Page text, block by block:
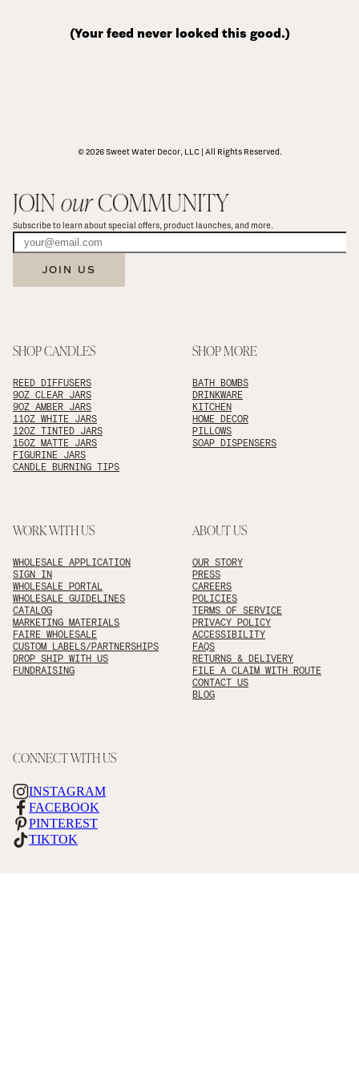
(Your feed never looked this good.)
© 2026 Sweet Water Decor, LLC | All Rights Reserved.
JOIN our COMMUNITY
Subscribe to learn about special offers, product launches, and more.
JOIN US
SHOP CANDLES
REED DIFFUSERS
9OZ CLEAR JARS
9OZ AMBER JARS
11OZ WHITE JARS
12OZ TINTED JARS
15OZ MATTE JARS
FIGURINE JARS
CANDLE BURNING TIPS
SHOP MORE
BATH BOMBS
DRINKWARE
KITCHEN
HOME DECOR
PILLOWS
SOAP DISPENSERS
WORK WITH US
WHOLESALE APPLICATION
SIGN IN
WHOLESALE PORTAL
WHOLESALE GUIDELINES
CATALOG
MARKETING MATERIALS
FAIRE WHOLESALE
CUSTOM LABELS/PARTNERSHIPS
DROP SHIP WITH US
FUNDRAISING
ABOUT US
OUR STORY
PRESS
CAREERS
POLICIES
TERMS OF SERVICE
PRIVACY POLICY
ACCESSIBILITY
FAQS
RETURNS & DELIVERY
FILE A CLAIM WITH ROUTE
CONTACT US
BLOG
CONNECT WITH US
INSTAGRAM
FACEBOOK
PINTEREST
TIKTOK